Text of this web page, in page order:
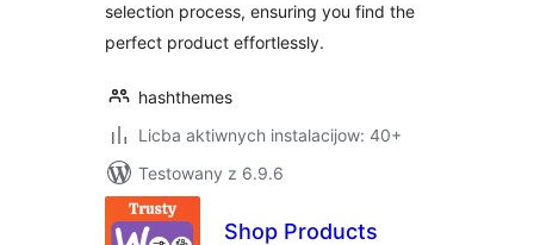
selection process, ensuring you find the
perfect product effortlessly.
hashthemes
Licba aktiwnych instalacijow: 40+
Testowany z 6.9.6
Shop Products